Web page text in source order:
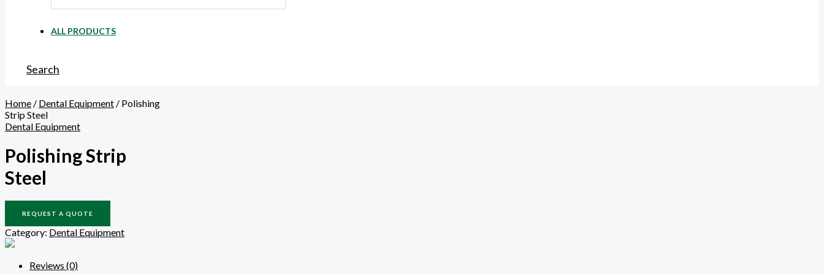
ALL PRODUCTS
Search
Home / Dental Equipment / Polishing
Strip Steel
Dental Equipment
Polishing Strip
Steel
REQUEST A QUOTE
Category: Dental Equipment
Reviews (0)